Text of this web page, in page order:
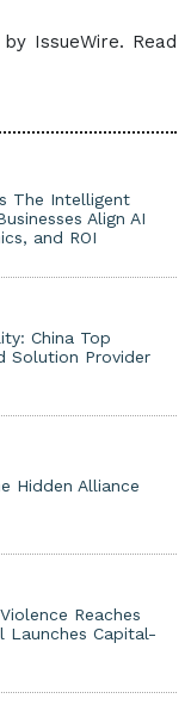
IssueWire. Read
The Intelligent
Align AI
and ROI
China Top
Solution Provider
Hidden Alliance
Reaches
Launches Capital-